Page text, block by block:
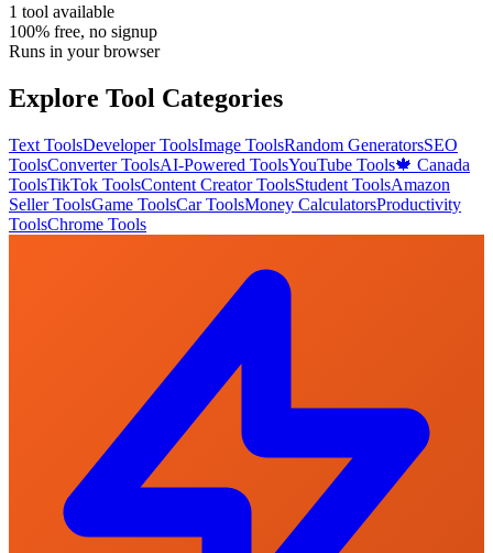
1 tool available
100% free, no signup
Runs in your browser
Explore Tool Categories
Text ToolsDeveloper ToolsImage ToolsRandom GeneratorsSEO
ToolsConverter ToolsAI-Powered ToolsYouTube Tools🍁 Canada
ToolsTikTok ToolsContent Creator ToolsStudent ToolsAmazon
Seller ToolsGame ToolsCar ToolsMoney CalculatorsProductivity
ToolsChrome Tools